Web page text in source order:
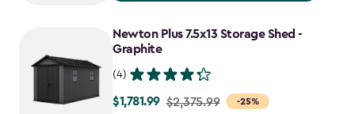
to
$2,478.59
Newton Plus 7.5x13 Storage Shed -
Graphite
(4)
-25%
Price
$1,781.99 $2,375.99